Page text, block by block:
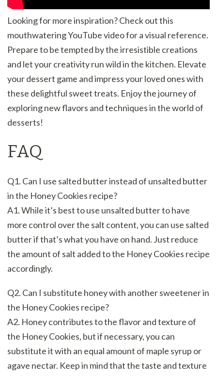
Looking for more inspiration? Check out this
mouthwatering YouTube video for a visual reference.
Prepare to be tempted by the irresistible creations
and let your creativity run wild in the kitchen. Elevate
your dessert game and impress your loved ones with
these delightful sweet treats. Enjoy the journey of
exploring new flavors and techniques in the world of
desserts!
FAQ
Q1. Can I use salted butter instead of unsalted butter
in the Honey Cookies recipe?
A1. While it’s best to use unsalted butter to have
more control over the salt content, you can use salted
butter if that’s what you have on hand. Just reduce
the amount of salt added to the Honey Cookies recipe
accordingly.
Q2. Can I substitute honey with another sweetener in
the Honey Cookies recipe?
A2. Honey contributes to the flavor and texture of
the Honey Cookies, but if necessary, you can
substitute it with an equal amount of maple syrup or
agave nectar. Keep in mind that the taste and texture